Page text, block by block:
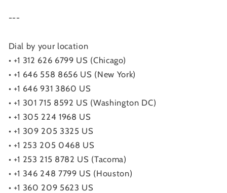
---
Dial by your location
• +1 312 626 6799 US (Chicago)
• +1 646 558 8656 US (New York)
• +1 646 931 3860 US
• +1 301 715 8592 US (Washington DC)
• +1 305 224 1968 US
• +1 309 205 3325 US
• +1 253 205 0468 US
• +1 253 215 8782 US (Tacoma)
• +1 346 248 7799 US (Houston)
• +1 360 209 5623 US